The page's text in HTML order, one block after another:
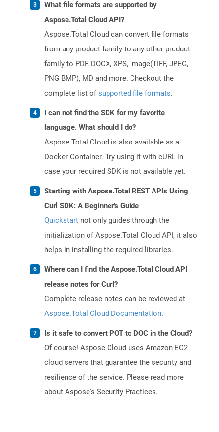
What file formats are supported by
Aspose.Total Cloud API?
Aspose.Total Cloud can convert file formats
from any product family to any other product
family to PDF, DOCX, XPS, image(TIFF, JPEG,
PNG BMP), MD and more. Checkout the
complete list ofsupported file formats.
I can not find the SDK for my favorite
language. What should I do?
Aspose.Total Cloud is also available as a
Docker Container. Try using it with cURL in
case your required SDK is not available yet.
Starting with Aspose.Total REST APIs Using
Curl SDK: A Beginner's Guide
Quickstart not only guides through the
initialization of Aspose.Total Cloud API, it also
helps in installing the required libraries.
Where can I find the Aspose.Total Cloud API
release notes for Curl?
Complete release notes can be reviewed at
Aspose.Total Cloud Documentation.
Is it safe to convert POT to DOC in the Cloud?
Of course! Aspose Cloud uses Amazon EC2
cloud servers that guarantee the security and
resilience of the service. Please read more
about Aspose's Security Practices.